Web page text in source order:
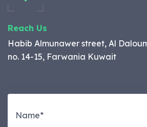
Reach Us
Habib Almunawer street, Al
no. 14-15, Farwania Kuwait
Name*